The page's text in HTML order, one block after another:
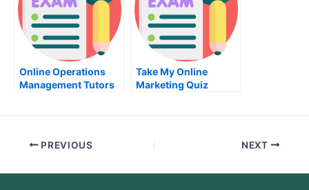
Online Operations
Management Tutors
Take My Online
Marketing Quiz
PREVIOUS NEXT